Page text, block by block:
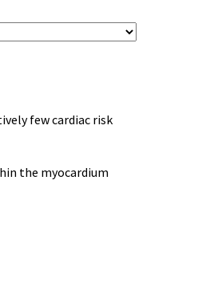
few cardiac risk
the myocardium